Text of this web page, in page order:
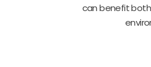
can benefit both